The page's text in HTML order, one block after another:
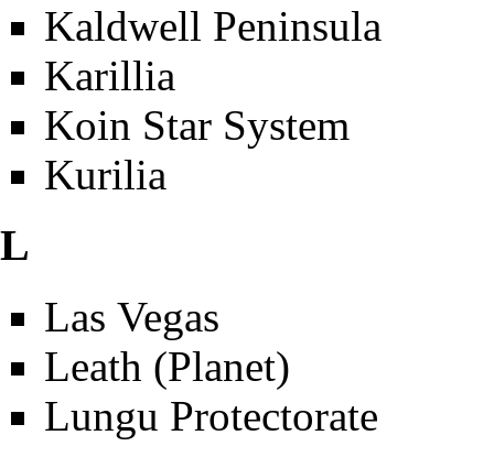
Kaldwell Peninsula
Karillia
Koin Star System
Kurilia
L
Las Vegas
Leath (Planet)
Lungu Protectorate